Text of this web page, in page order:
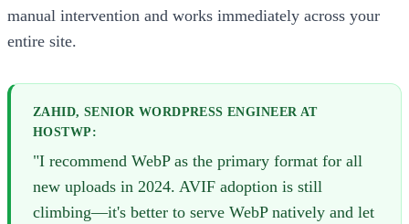
manual intervention and works immediately across your
entire site.
ZAHID, SENIOR WORDPRESS ENGINEER AT
HOSTWP:
"I recommend WebP as the primary format for all
new uploads in 2024. AVIF adoption is still
climbing—it's better to serve WebP natively and let